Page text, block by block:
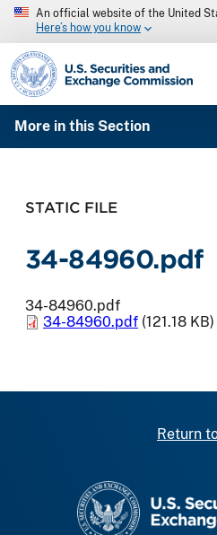
An official website of the United
Here’s how you know
SEC homepage
More in this Section
STATIC FILE
34-84960.pdf
34-84960.pdf
34-84960.pdf (121.18 KB)
Return